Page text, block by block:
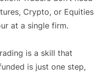
Crypto, or Equities
at a single firm.
is a skill that
is just one step,